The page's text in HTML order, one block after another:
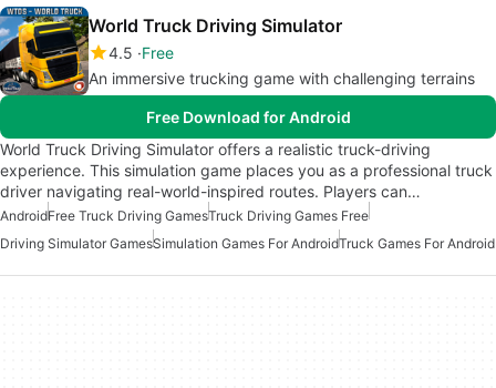
World Truck Driving Simulator
4.5 Free
An immersive trucking game with challenging terrains
Free Download for Android
World Truck Driving Simulator offers a realistic truck-driving
experience. This simulation game places you as a professional truck
driver navigating real-world-inspired routes. Players can…
AndroidFree Truck Driving GamesTruck Driving Games Free
Driving Simulator GamesSimulation Games For AndroidTruck Games For Android